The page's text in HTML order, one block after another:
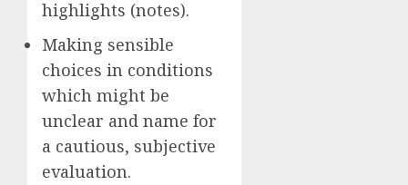
highlights (notes).
Making sensible
choices in conditions
which might be
unclear and name for
a cautious, subjective
evaluation.